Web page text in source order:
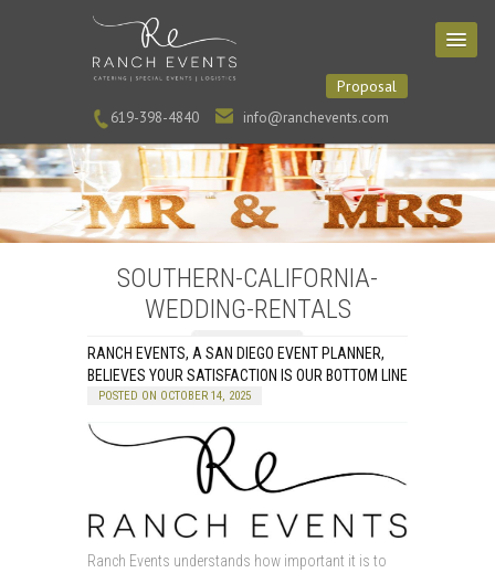
619-398-4840 info@ranchevents.com
Proposal
SOUTHERN-CALIFORNIA-
WEDDING-RENTALS
RANCH EVENTS, A SAN DIEGO EVENT PLANNER,
BELIEVES YOUR SATISFACTION IS OUR BOTTOM LINE
POSTED ON OCTOBER 14, 2025
Ranch Events understands how important it is to